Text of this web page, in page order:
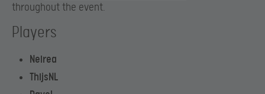
throughout the event.
Players
Neirea
ThijsNL